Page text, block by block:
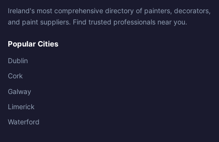
Ireland's most comprehensive directory of painters, decorators,
and paint suppliers. Find trusted professionals near you.
Popular Cities
Dublin
Cork
Galway
Limerick
Waterford